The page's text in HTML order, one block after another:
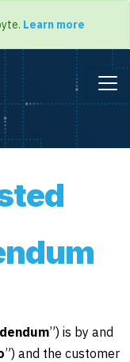
Learn more
”) is by and
”) and the customer